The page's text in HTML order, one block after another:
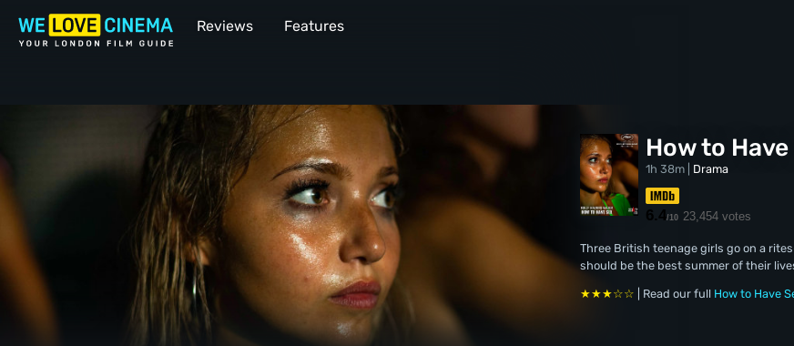
Reviews Features
How to Have
1h 38m | Drama
6.4/10 23,454 votes
Three British teenage girls go on a
should be the best summer of their
★★★☆☆ | Read our full How to Have